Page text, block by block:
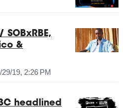
SOBxRBE,
&
29/19, 2:26 PM
headlined